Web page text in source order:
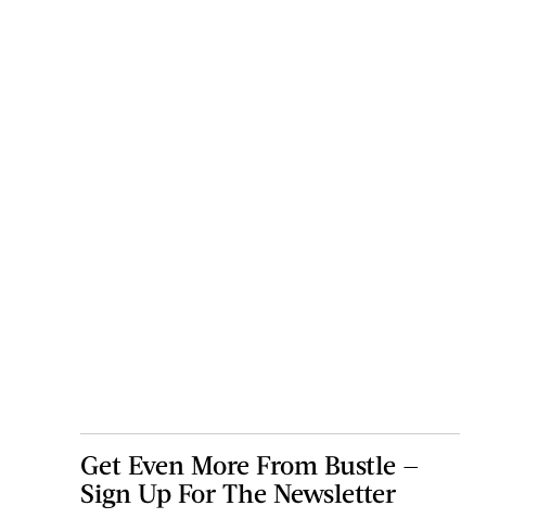
Get Even More From Bustle —
Sign Up For The Newsletter